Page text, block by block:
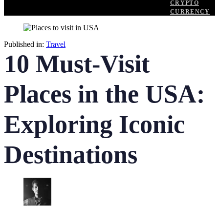
CRYPTO
CURRENCY
Published in: Travel
10 Must-Visit
Places in the USA:
Exploring Iconic
Destinations